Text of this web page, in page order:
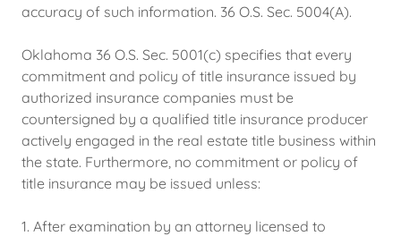
accuracy of such information. 36 O.S. Sec. 5004(A).
Oklahoma 36 O.S. Sec. 5001(c) specifies that every
commitment and policy of title insurance issued by
authorized insurance companies must be
countersigned by a qualified title insurance producer
actively engaged in the real estate title business within
the state. Furthermore, no commitment or policy of
title insurance may be issued unless:
1. After examination by an attorney licensed to